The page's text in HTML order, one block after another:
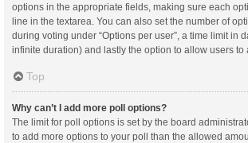
options in the appropriate fields, making sure each
line in the textarea. You can also set the number of
during voting under “Options per user”, a time limit in
infinite duration) and lastly the option to allow users to
Top
Why can’t I add more poll options?
The limit for poll options is set by the board
to add more options to your poll than the allowed